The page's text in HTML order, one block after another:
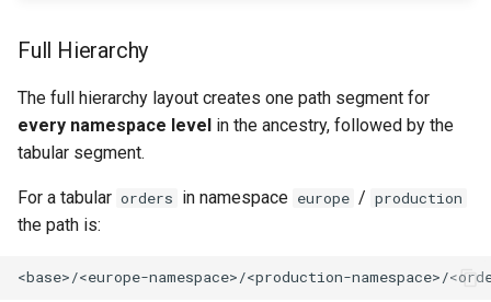
Full Hierarchy
The full hierarchy layout creates one path segment for
every namespace level in the ancestry, followed by the
tabular segment.
For a tabular orders in namespace europe / production
the path is: